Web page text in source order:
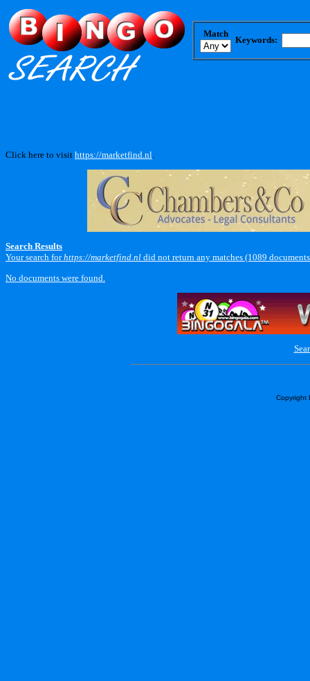
Match
Keywords:
Click here to visit https://marketfind.nl
Search Results
Your search forhttps://marketfind.nl did not return any matches (1089
No documents were found.
Copyright